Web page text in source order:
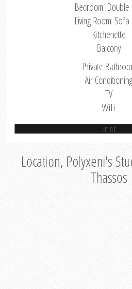
Bedroom: Double
Living Room: Sofa
Kitchenette
Balcony
Private
Air Conditioning
TV
WiFi
Error
Location, Polyxeni's
Thassos